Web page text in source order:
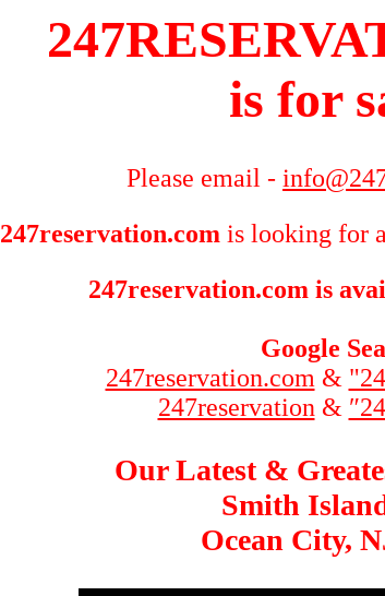
is for
Please email -
247reservation.com is looking for
247reservation.com is
Google
247reservation.com &
247reservation &
Our Latest &
Smith
Ocean City,